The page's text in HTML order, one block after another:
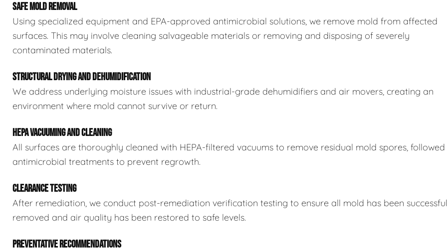
SAFE MOLD REMOVAL
Using specialized equipment and EPA-approved antimicrobial solutions, we remove mold from affected
surfaces. This may involve cleaning salvageable materials or removing and disposing of severely
contaminated materials.
STRUCTURAL DRYING AND DEHUMIDIFICATION
We address underlying moisture issues with industrial-grade dehumidifiers and air movers, creating an
environment where mold cannot survive or return.
HEPA VACUUMING AND CLEANING
All surfaces are thoroughly cleaned with HEPA-filtered vacuums to remove residual mold spores,
antimicrobial treatments to prevent regrowth.
CLEARANCE TESTING
After remediation, we conduct post-remediation verification testing to ensure all mold has been
removed and air quality has been restored to safe levels.
PREVENTATIVE RECOMMENDATIONS